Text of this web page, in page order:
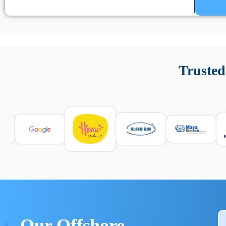
e informarsi sulle leggi locali. Per confrontare esperienze